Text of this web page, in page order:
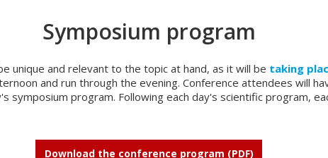
Symposium program
unique and relevant to the topic at hand, as it will be taking
and run through the evening. Conference attendees will
program. Following each day's scientific program,
Download the conference program (PDF)